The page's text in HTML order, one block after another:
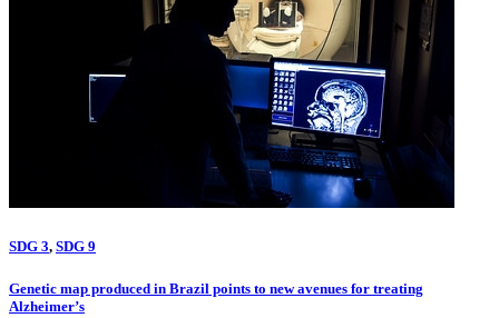
SDG 3, SDG 9
Genetic map produced in Brazil points to new avenues for treating
Alzheimer’s